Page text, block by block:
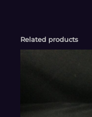
Related products